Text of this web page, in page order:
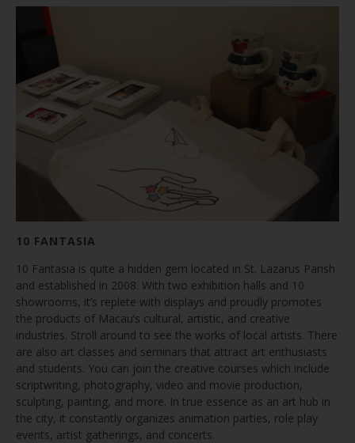
10 FANTASIA
10 Fantasia is quite a hidden gem located in St. Lazarus Parish
and established in 2008. With two exhibition halls and 10
showrooms, it’s replete with displays and proudly promotes
the products of Macau’s cultural, artistic, and creative
industries. Stroll around to see the works of local artists. There
are also art classes and seminars that attract art enthusiasts
and students. You can join the creative courses which include
scriptwriting, photography, video and movie production,
sculpting, painting, and more. In true essence as an art hub in
the city, it constantly organizes animation parties, role play
events, artist gatherings, and concerts.